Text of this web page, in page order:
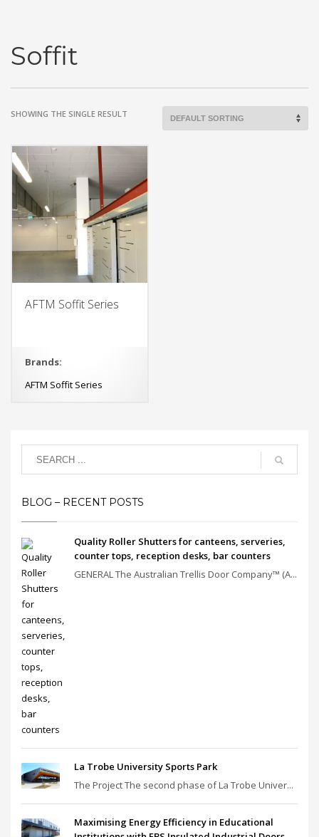
Soffit
SHOWING THE SINGLE RESULT
AFTM Soffit Series
Brands:
AFTM Soffit Series
BLOG – RECENT POSTS
Quality Roller Shutters for canteens, serveries,
counter tops, reception desks, bar counters
GENERAL The Australian Trellis Door Company™ (A...
La Trobe University Sports Park
The Project The second phase of La Trobe Univer...
Maximising Energy Efficiency in Educational